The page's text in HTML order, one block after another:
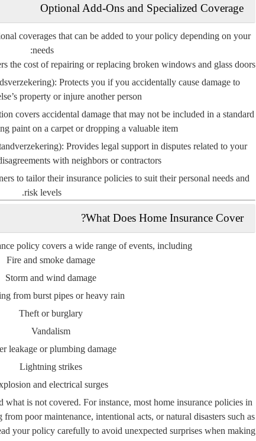
Optional Add-Ons and Specialized Coverage
coverages that can be added to your policy depending on your
needs:
the cost of repairing or replacing broken windows and glass doors.
Protects you if you accidentally cause damage to
property or injure another person.
covers accidental damage that may not be included in a standard
paint on a carpet or dropping a valuable item.
Provides legal support in disputes related to your
with neighbors or contractors.
to tailor their insurance policies to suit their personal needs and
risk levels.
What Does Home Insurance Cover?
policy covers a wide range of events, including:
Fire and smoke damage
Storm and wind damage
from burst pipes or heavy rain
Theft or burglary
Vandalism
leakage or plumbing damage
Lightning strikes
and electrical surges
what is notcovered. For instance, most home insurance policies in
from poor maintenance, intentional acts, ornatural disasters such as
your policy carefully to avoid unexpected surprises when making